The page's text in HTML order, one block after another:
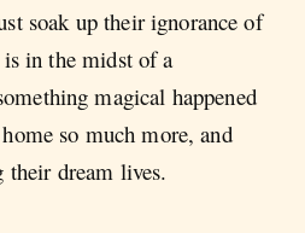
soak up their ignorance of
in the midst of a
magical happened
so much more, and
their dream lives.